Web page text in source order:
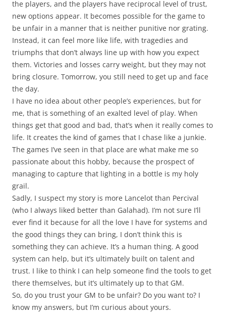
the players, and the players have reciprocal level of trust,
new options appear. It becomes possible for the game to
be unfair in a manner that is neither punitive nor grating.
Instead, it can feel more like life, with tragedies and
triumphs that don’t always line up with how you expect
them. Victories and losses carry weight, but they may not
bring closure. Tomorrow, you still need to get up and face
the day.
I have no idea about other people’s experiences, but for
me, that is something of an exalted level of play. When
things get that good and bad, that’s when it really comes to
life. It creates the kind of games that I chase like a junkie.
The games I’ve seen in that place are what make me so
passionate about this hobby, because the prospect of
managing to capture that lighting in a bottle is my holy
grail.
Sadly, I suspect my story is more Lancelot than Percival
(who I always liked better than Galahad). I’m not sure I’ll
ever find it because for all the love I have for systems and
the good things they can bring, I don’t think this is
something they can achieve. It’s a human thing. A good
system can help, but it’s ultimately built on talent and
trust. I like to think I can help someone find the tools to get
there themselves, but it’s ultimately up to that GM.
So, do you trust your GM to be unfair? Do you want to? I
know my answers, but I’m curious about yours.